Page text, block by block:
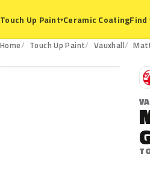
Touch Up Paint▾Ceramic CoatingFind
Home Touch Up Paint Vauxhall